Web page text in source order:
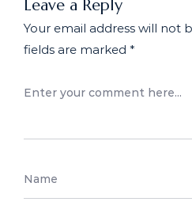
Leave a Reply
Your email address will not
fields are marked *